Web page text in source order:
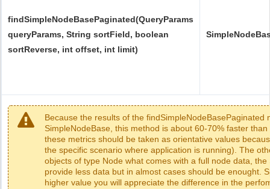
findSimpleNodeBasePaginated(QueryParams
queryParams, String sortField, boolean
sortReverse, int offset, int limit)
Because the results of the findSimpleNodeBasePaginated
SimpleNodeBase, this method is about 60-70% faster
these metrics should be taken as orientative values
the specific scenario where application is running). The
objects of type Node what comes with a full node data,
provide less data but in almost cases should be enought.
higher value you will appreciate the difference in the